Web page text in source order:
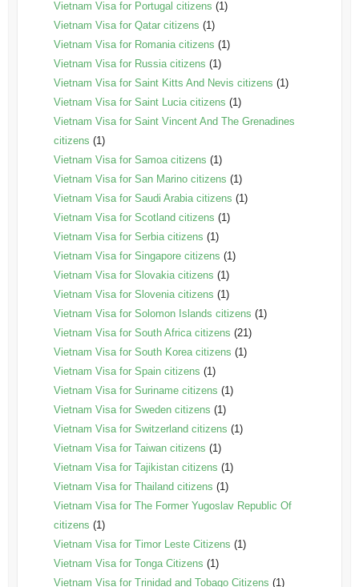
Vietnam Visa for Portugal citizens (1)
Vietnam Visa for Qatar citizens (1)
Vietnam Visa for Romania citizens (1)
Vietnam Visa for Russia citizens (1)
Vietnam Visa for Saint Kitts And Nevis citizens (1)
Vietnam Visa for Saint Lucia citizens (1)
Vietnam Visa for Saint Vincent And The Grenadines
citizens (1)
Vietnam Visa for Samoa citizens (1)
Vietnam Visa for San Marino citizens (1)
Vietnam Visa for Saudi Arabia citizens (1)
Vietnam Visa for Scotland citizens (1)
Vietnam Visa for Serbia citizens (1)
Vietnam Visa for Singapore citizens (1)
Vietnam Visa for Slovakia citizens (1)
Vietnam Visa for Slovenia citizens (1)
Vietnam Visa for Solomon Islands citizens (1)
Vietnam Visa for South Africa citizens (21)
Vietnam Visa for South Korea citizens (1)
Vietnam Visa for Spain citizens (1)
Vietnam Visa for Suriname citizens (1)
Vietnam Visa for Sweden citizens (1)
Vietnam Visa for Switzerland citizens (1)
Vietnam Visa for Taiwan citizens (1)
Vietnam Visa for Tajikistan citizens (1)
Vietnam Visa for Thailand citizens (1)
Vietnam Visa for The Former Yugoslav Republic Of
citizens (1)
Vietnam Visa for Timor Leste Citizens (1)
Vietnam Visa for Tonga Citizens (1)
Vietnam Visa for Trinidad and Tobago Citizens (1)